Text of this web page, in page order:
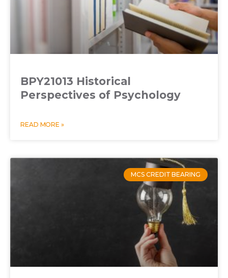
BPY21013 Historical
Perspectives of Psychology
READ MORE »
MCS CREDIT BEARING